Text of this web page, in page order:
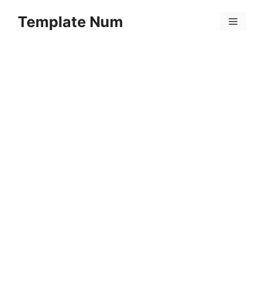
Template Num Menu